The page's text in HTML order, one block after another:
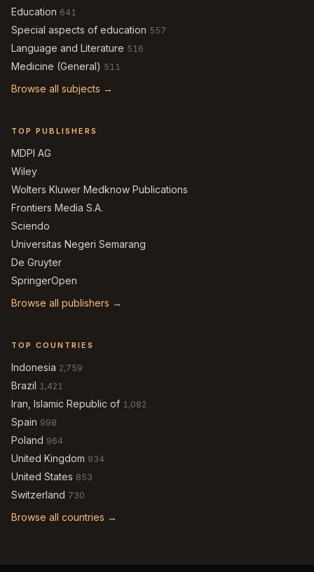
Education 641
Special aspects of education 557
Language and Literature 516
Medicine (General) 511
Browse all subjects →
TOP PUBLISHERS
MDPI AG
Wiley
Wolters Kluwer Medknow Publications
Frontiers Media S.A.
Sciendo
Universitas Negeri Semarang
De Gruyter
SpringerOpen
Browse all publishers →
TOP COUNTRIES
Indonesia 2,759
Brazil 1,421
Iran, Islamic Republic of 1,082
Spain 998
Poland 964
United Kingdom 934
United States 853
Switzerland 730
Browse all countries →